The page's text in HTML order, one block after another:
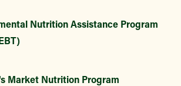
Nutrition Assistance Program
Market Nutrition Program